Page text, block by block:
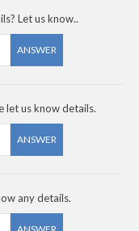
Let us know..
ANSWER
let us know details.
ANSWER
any details.